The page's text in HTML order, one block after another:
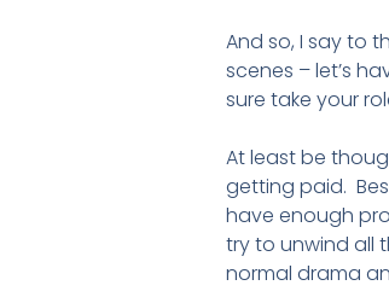
And so, I say to
scenes – let’s
sure take your
At least be
getting paid.
have enough
try to unwind all
normal drama